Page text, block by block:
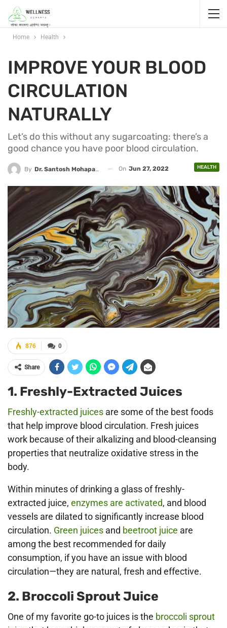
Home Health
IMPROVE YOUR BLOOD
CIRCULATION
NATURALLY
Let’s do this without any sugarcoating: there’s a
good chance you have poor blood circulation.
HEALTH
By Dr. Santosh Mohapatra On Jun 27, 2022
0
876
Share
1. Freshly-Extracted Juices
Freshly-extracted juices are some of the best foods
that help improve blood circulation. Fresh juices
work because of their alkalizing and blood-cleansing
properties that neutralize oxidative stress in the
body.
Within minutes of drinking a glass of freshly-
extracted juice, enzymes are activated, and blood
vessels are dilated to significantly increase blood
circulation. Green juices and beetroot juice are
among the best recommended for daily
consumption, if you have an issue with blood
circulation—they are natural, fresh and effective.
2. Broccoli Sprout Juice
One of my favorite go-to juices is the broccoli sprout